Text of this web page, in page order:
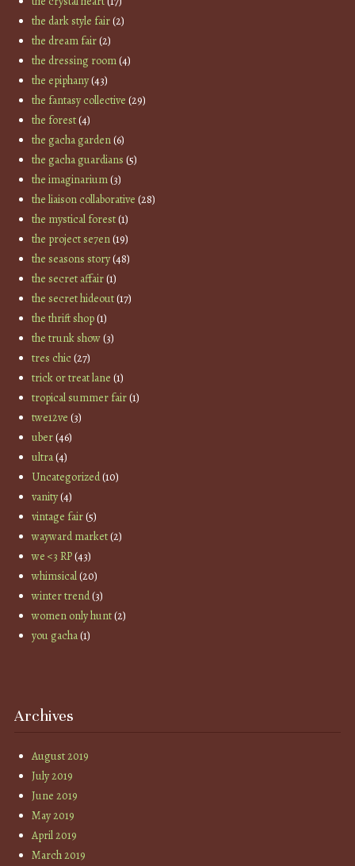
the dark style fair(2)
the dream fair(2)
the dressing room(4)
the epiphany(43)
the fantasy collective (29)
the forest(4)
the gacha garden(6)
the gacha guardians (5)
the imaginarium(3)
the liaison collaborative (28)
the mystical forest(1)
the project se7en(19)
the seasons story(48)
the secret affair(1)
the secret hideout(17)
the thrift shop(1)
the trunk show(3)
tres chic(27)
trick or treat lane (1)
tropical summer fair(1)
twe12ve (3)
uber(46)
ultra(4)
Uncategorized(10)
vanity(4)
vintage fair(5)
wayward market(2)
we <3 RP(43)
whimsical(20)
winter trend(3)
women only hunt(2)
you gacha(1)
Archives
August 2019
July 2019
June 2019
May 2019
April 2019
March 2019